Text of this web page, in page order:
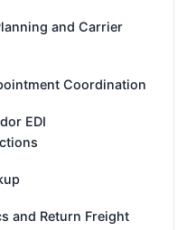
and Carrier
Coordination
EDI
and Return Freight